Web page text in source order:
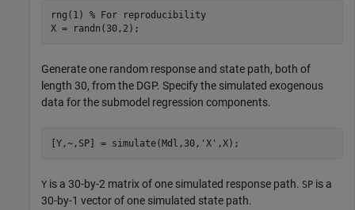
rng(1) % For reproducibility
X = randn(30,2);
Generate one random response and state path, both of
length 30, from the DGP. Specify the simulated exogenous
data for the submodel regression components.
[Y,~,SP] = simulate(Mdl,30, 'X' ,X);
Y is a 30-by-2 matrix of one simulated response path. SP is a
30-by-1 vector of one simulated state path.